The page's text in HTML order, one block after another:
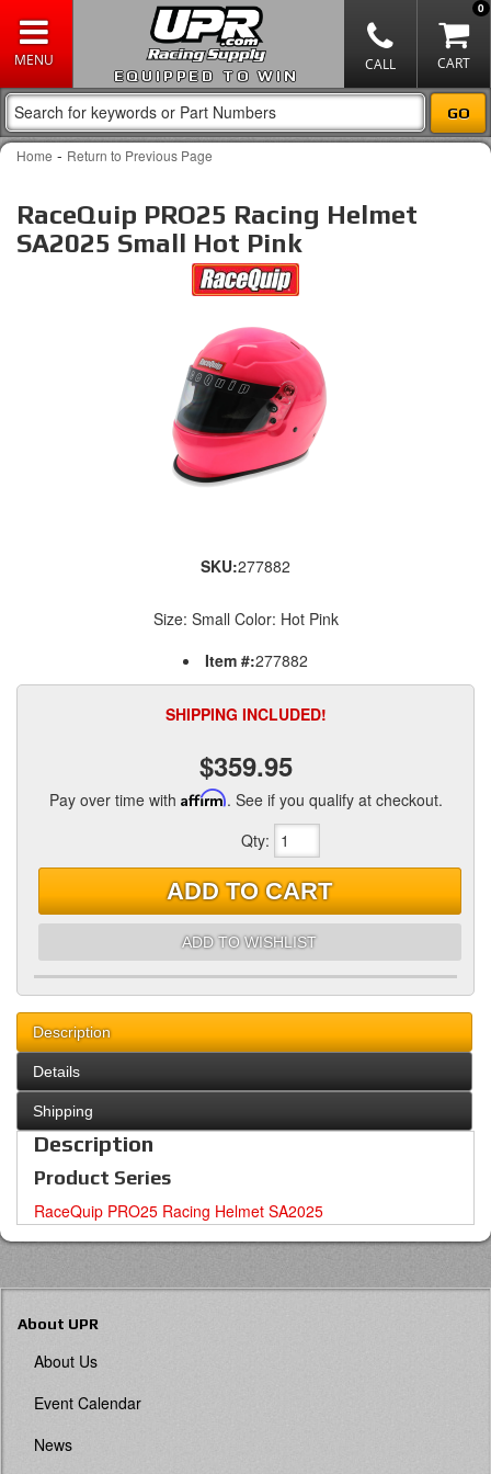
EQUIPPED TO WIN
0
Home - Return to Previous Page
RaceQuip PRO25 Racing Helmet
SA2025 Small Hot Pink
SKU:277882
Size: Small Color: Hot Pink
Item #:277882
SHIPPING INCLUDED!
$359.95
Pay over time with Affirm. See if you qualify at checkout.
Qty:
ADD TO CART
ADD TO WISHLIST
Description
Details
Shipping
Description
Product Series
RaceQuip PRO25 Racing Helmet SA2025
About UPR
About Us
Event Calendar
News